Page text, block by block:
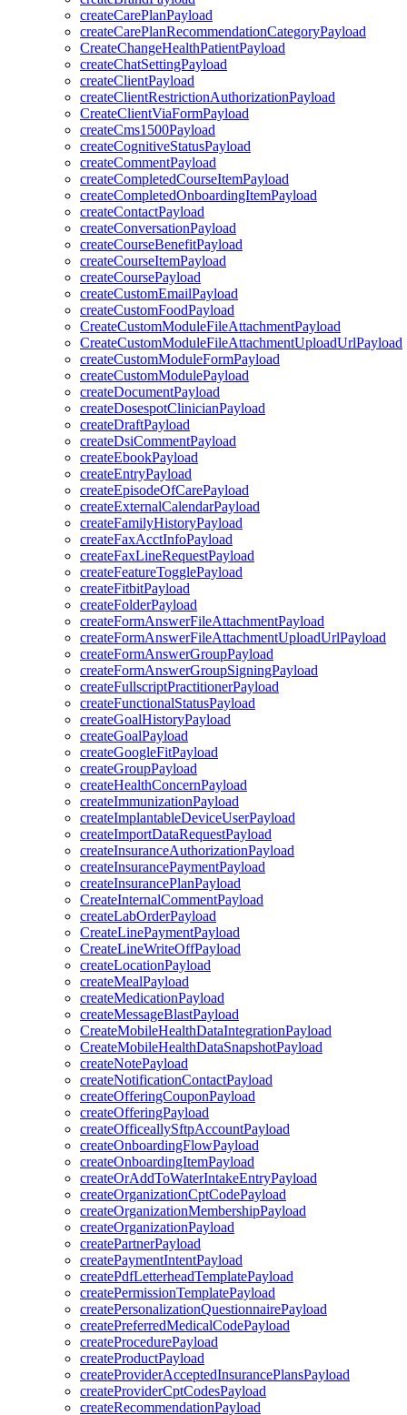
createCarePlanPayload
createCarePlanRecommendationCategoryPayload
CreateChangeHealthPatientPayload
createChatSettingPayload
createClientPayload
createClientRestrictionAuthorizationPayload
CreateClientViaFormPayload
createCms1500Payload
createCognitiveStatusPayload
createCommentPayload
createCompletedCourseItemPayload
createCompletedOnboardingItemPayload
createContactPayload
createConversationPayload
createCourseBenefitPayload
createCourseItemPayload
createCoursePayload
createCustomEmailPayload
createCustomFoodPayload
CreateCustomModuleFileAttachmentPayload
CreateCustomModuleFileAttachmentUploadUrlPayload
createCustomModuleFormPayload
createCustomModulePayload
createDocumentPayload
createDosespotClinicianPayload
createDraftPayload
createDsiCommentPayload
createEbookPayload
createEntryPayload
createEpisodeOfCarePayload
createExternalCalendarPayload
createFamilyHistoryPayload
createFaxAcctInfoPayload
createFaxLineRequestPayload
createFeatureTogglePayload
createFitbitPayload
createFolderPayload
createFormAnswerFileAttachmentPayload
createFormAnswerFileAttachmentUploadUrlPayload
createFormAnswerGroupPayload
createFormAnswerGroupSigningPayload
createFullscriptPractitionerPayload
createFunctionalStatusPayload
createGoalHistoryPayload
createGoalPayload
createGoogleFitPayload
createGroupPayload
createHealthConcernPayload
createImmunizationPayload
createImplantableDeviceUserPayload
createImportDataRequestPayload
createInsuranceAuthorizationPayload
createInsurancePaymentPayload
createInsurancePlanPayload
CreateInternalCommentPayload
createLabOrderPayload
CreateLinePaymentPayload
CreateLineWriteOffPayload
createLocationPayload
createMealPayload
createMedicationPayload
createMessageBlastPayload
CreateMobileHealthDataIntegrationPayload
CreateMobileHealthDataSnapshotPayload
createNotePayload
createNotificationContactPayload
createOfferingCouponPayload
createOfferingPayload
createOfficeallySftpAccountPayload
createOnboardingFlowPayload
createOnboardingItemPayload
createOrAddToWaterIntakeEntryPayload
createOrganizationCptCodePayload
createOrganizationMembershipPayload
createOrganizationPayload
createPartnerPayload
createPaymentIntentPayload
createPdfLetterheadTemplatePayload
createPermissionTemplatePayload
createPersonalizationQuestionnairePayload
createPreferredMedicalCodePayload
createProcedurePayload
createProductPayload
createProviderAcceptedInsurancePlansPayload
createProviderCptCodesPayload
createRecommendationPayload